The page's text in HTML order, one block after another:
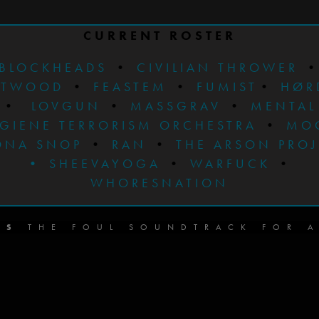
CURRENT ROSTER
BLOCKHEADS
• CIVILIAN THROWER
•
• FEASTEM • FUMIST •
•
LOVGUN • MASSGRAV •
MENTAL
TERRORISM ORCHESTRA
•
SNOP • RAN • THE ARSON
• SHEEVAYOGA • WARFUCK
•
WHORESNATION
THE FOUL SOUNDTRACK FOR